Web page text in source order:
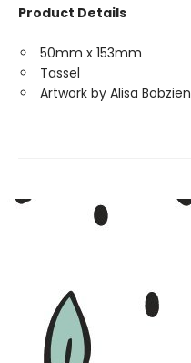
Product Details
50mm x 153mm
Tassel
Artwork by Alisa Bobzien